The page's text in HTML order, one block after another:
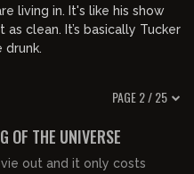
living in. It's like his show
clean. It’s basically Tucker
drunk.
PAGE 2 / 25
01:40:30
OF THE UNIVERSE
out and it only costs